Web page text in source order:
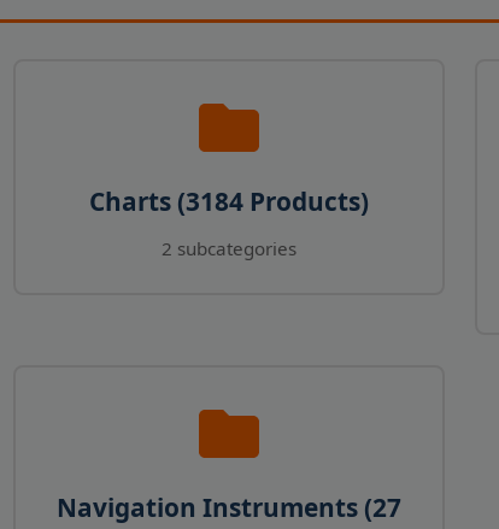
Charts (3184 Products)
2 subcategories
Navigation Instruments (27